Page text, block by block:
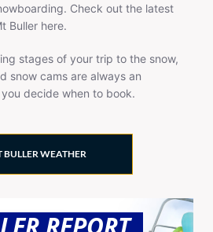
Check out the latest
Buller here.
stages of your trip to the snow,
snow cams are always an
decide when to book.
BULLER WEATHER